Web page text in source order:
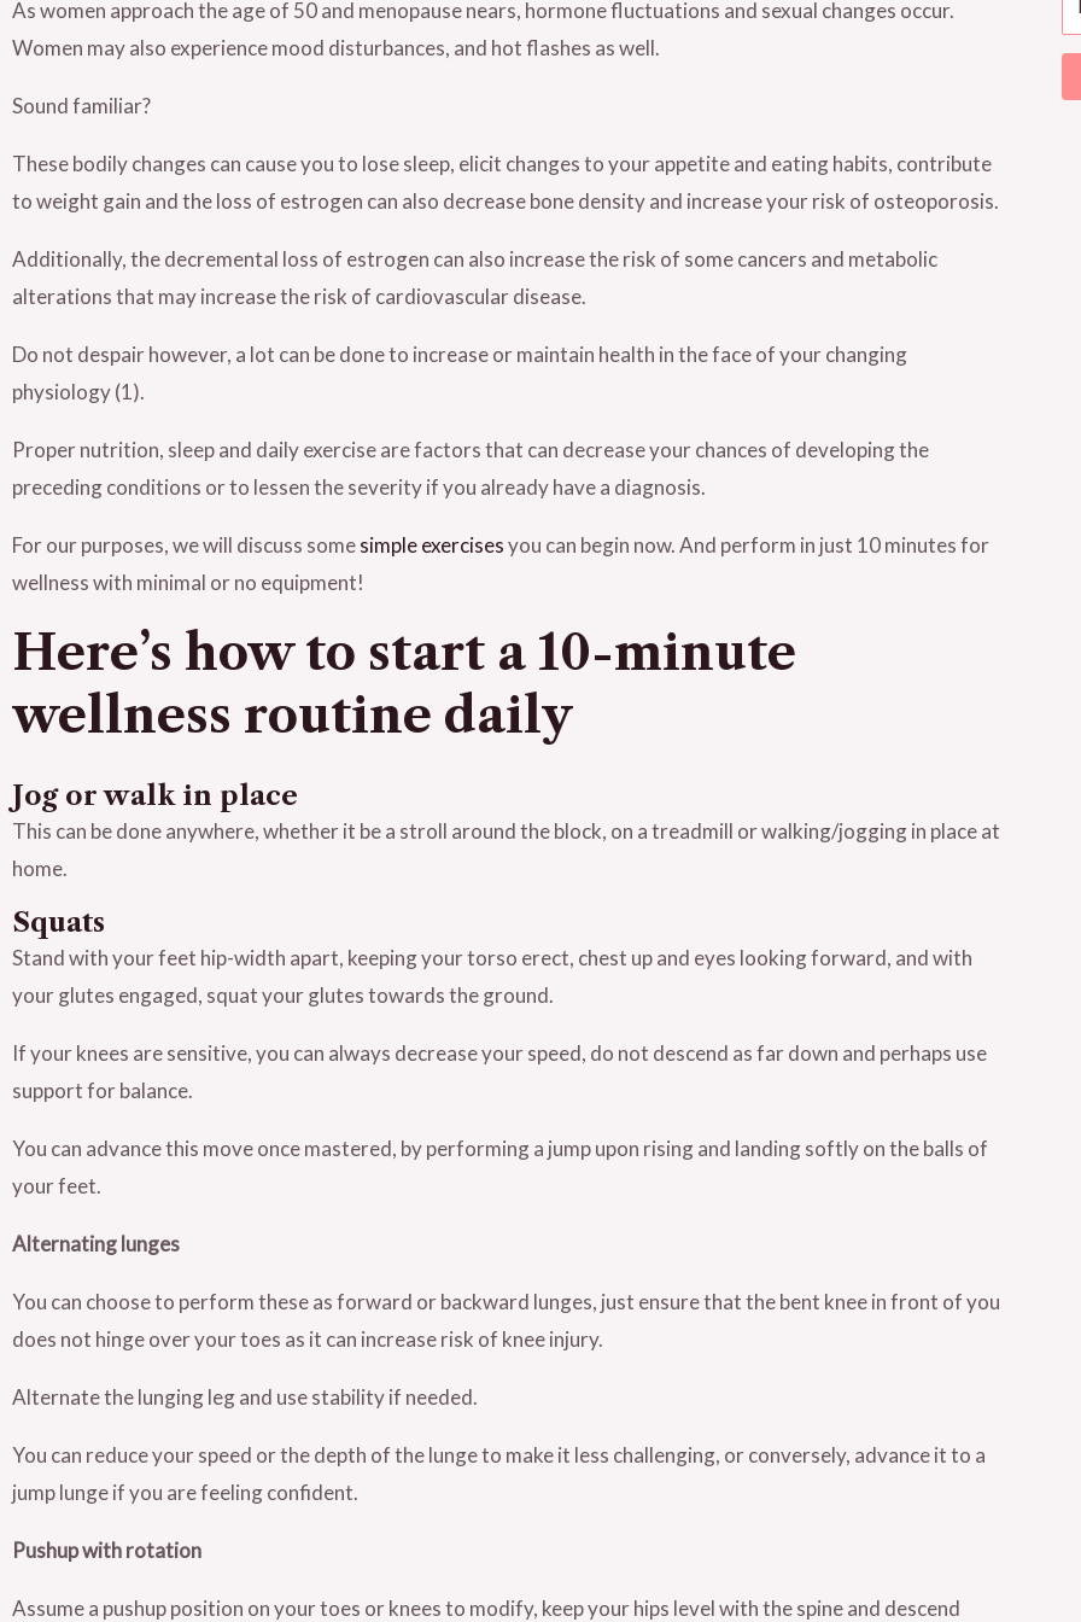
As women approach the age of 50 and menopause nears, hormone fluctuations and sexual changes occur.
Women may also experience mood disturbances, and hot flashes as well.
Sound familiar?
These bodily changes can cause you to lose sleep, elicit changes to your appetite and eating habits, contribute
to weight gain and the loss of estrogen can also decrease bone density and increase your risk of osteoporosis.
Additionally, the decremental loss of estrogen can also increase the risk of some cancers and metabolic
alterations that may increase the risk of cardiovascular disease.
Do not despair however, a lot can be done to increase or maintain health in the face of your changing
physiology (1).
Proper nutrition, sleep and daily exercise are factors that can decrease your chances of developing the
preceding conditions or to lessen the severity if you already have a diagnosis.
For our purposes, we will discuss somesimple exercisesyou can begin now. And perform in just 10 minutes for
wellness with minimal or no equipment!
Here’s how to start a 10-minute
wellness routine daily
Jog or walk in place
This can be done anywhere, whether it be a stroll around the block, on a treadmill or walking/jogging in place at
home.
Squats
Stand with your feet hip-width apart, keeping your torso erect, chest up and eyes looking forward, and with
your glutes engaged, squat your glutes towards the ground.
If your knees are sensitive, you can always decrease your speed, do not descend as far down and perhaps use
support for balance.
You can advance this move once mastered, by performing a jump upon rising and landing softly on the balls of
your feet.
Alternating lunges
You can choose to perform these as forward or backward lunges, just ensure that the bent knee in front of you
does not hinge over your toes as it can increase risk of knee injury.
Alternate the lunging leg and use stability if needed.
You can reduce your speed or the depth of the lunge to make it less challenging, or conversely, advance it to a
jump lunge if you are feeling confident.
Pushup with rotation
Assume a pushup position on your toes or knees to modify, keep your hips level with the spine and descend